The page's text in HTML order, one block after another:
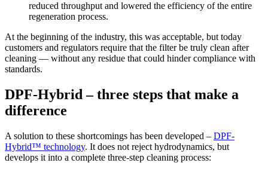
reduced throughput and lowered the efficiency of the entire
regeneration process.
At the beginning of the industry, this was acceptable, but today
customers and regulators require that the filter be truly clean after
cleaning — without any residue that could hinder compliance with
standards.
DPF-Hybrid – three steps that make a
difference
A solution to these shortcomings has been developed – DPF-
Hybrid™ technology. It does not reject hydrodynamics, but
develops it into a complete three-step cleaning process: